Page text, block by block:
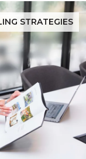
STRATEGIES